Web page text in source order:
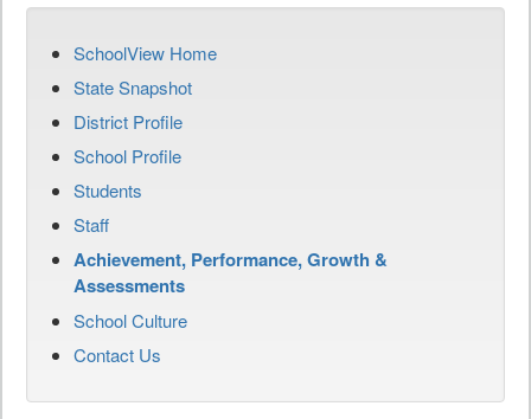
SchoolView Home
State Snapshot
District Profile
School Profile
Students
Staff
Achievement, Performance, Growth &
Assessments
School Culture
Contact Us